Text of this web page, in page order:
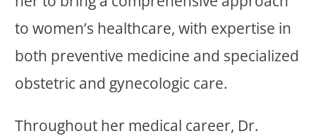
to women’s healthcare, with expertise in
both preventive medicine and specialized
obstetric and gynecologic care.
Throughout her medical career, Dr.